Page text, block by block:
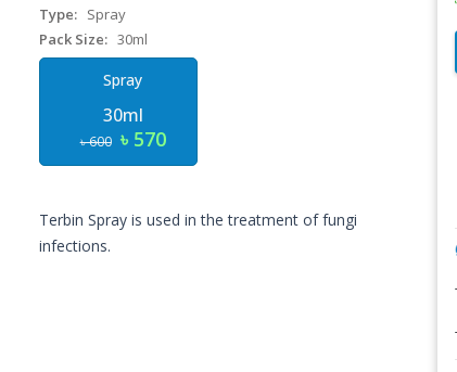
Type: Spray
Pack Size: 30ml
Spray
30ml
৳ 600 ৳ 570
Terbin Spray is used in the treatment of fungi
infections.